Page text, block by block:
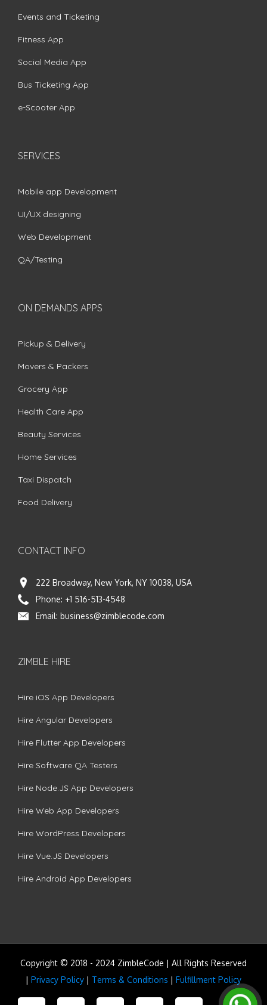
Events and Ticketing
Fitness App
Social Media App
Bus Ticketing App
e-Scooter App
SERVICES
Mobile app Development
UI/UX designing
Web Development
QA/Testing
ON DEMANDS APPS
Pickup & Delivery
Movers & Packers
Grocery App
Health Care App
Beauty Services
Home Services
Taxi Dispatch
Food Delivery
CONTACT INFO
222 Broadway, New York, NY 10038, USA
Phone: +1 516-513-4548
Email: business@zimblecode.com
ZIMBLE HIRE
Hire iOS App Developers
Hire Angular Developers
Hire Flutter App Developers
Hire Software QA Testers
Hire Node.JS App Developers
Hire Web App Developers
Hire WordPress Developers
Hire Vue.JS Developers
Hire Android App Developers
Copyright © 2018 - 2024 ZimbleCode | All Rights Reserved
| Privacy Policy | Terms & Conditions | Fulfillment Policy